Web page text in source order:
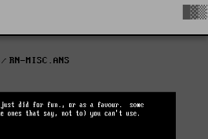
RN-MISC.ANS